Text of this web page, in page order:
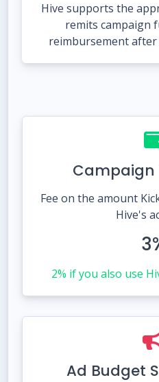
Hive supports the
remits campaign
reimbursement after
Campaign
Fee on the amount
Hive's
2% if you also use
Ad Budget